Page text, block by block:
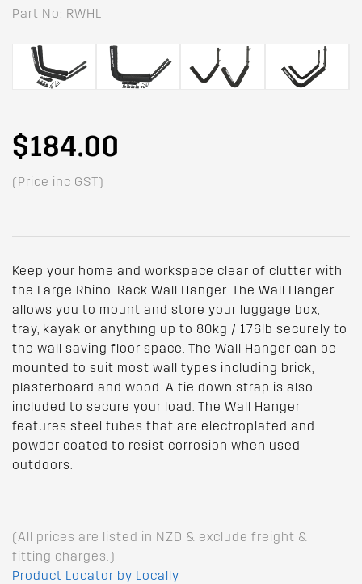
Part No: RWHL
$184.00
(Price inc GST)
Keep your home and workspace clear of clutter with
the Large Rhino-Rack Wall Hanger. The Wall Hanger
allows you to mount and store your luggage box,
tray, kayak or anything up to 80kg / 176lb securely to
the wall saving floor space. The Wall Hanger can be
mounted to suit most wall types including brick,
plasterboard and wood. A tie down strap is also
included to secure your load. The Wall Hanger
features steel tubes that are electroplated and
powder coated to resist corrosion when used
outdoors.
(All prices are listed in NZD & exclude freight &
fitting charges.)
Product Locator by Locally